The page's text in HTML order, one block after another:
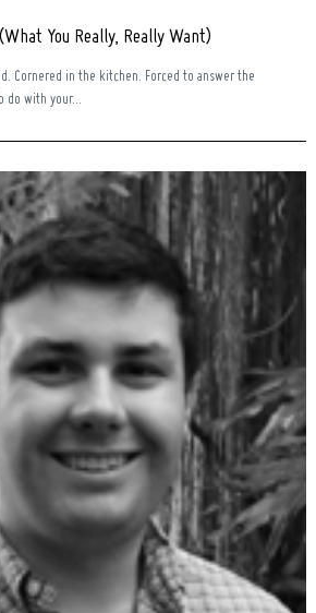
You Really, Really Want)
Cornered in the kitchen. Forced to answer the
do with your...